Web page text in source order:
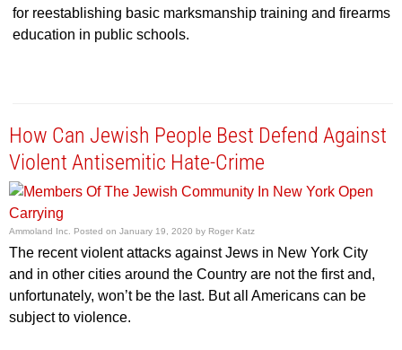
for reestablishing basic marksmanship training and firearms
education in public schools.
How Can Jewish People Best Defend Against
Violent Antisemitic Hate-Crime
Ammoland Inc. Posted on January 19, 2020 by Roger Katz
The recent violent attacks against Jews in New York City
and in other cities around the Country are not the first and,
unfortunately, won’t be the last. But all Americans can be
subject to violence.